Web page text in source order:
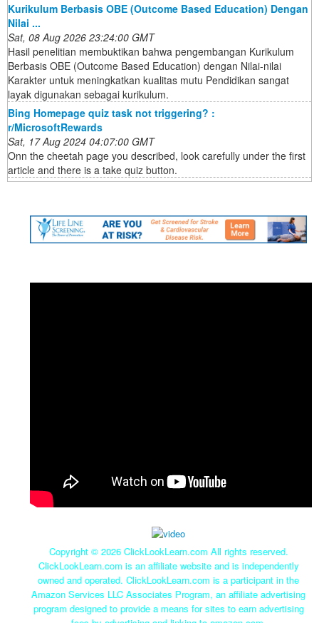
Kurikulum Berbasis OBE (Outcome Based Education) Dengan
Nilai ...
Sat, 08 Aug 2026 23:24:00 GMT
Hasil penelitian membuktikan bahwa pengembangan Kurikulum
Berbasis OBE (Outcome Based Education) dengan Nilai-nilai
Karakter untuk meningkatkan kualitas mutu Pendidikan sangat
layak digunakan sebagai kurikulum.
Bing Homepage quiz task not triggering? :
r/MicrosoftRewards
Sat, 17 Aug 2024 04:07:00 GMT
Onn the cheetah page you described, look carefully under the first
article and there is a take quiz button.
Copyright © 2026 ClickLookLearn.com All rights reserved.
ClickLookLearn.com is an affiliate website and is independently
owned and operated. ClickLookLearn.com is a participant in the
Amazon Services LLC Associates Program, an affiliate advertising
program designed to provide a means for sites to earn advertising